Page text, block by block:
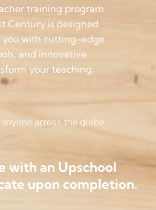
training program
Century is designed
you with cutting-edge
and innovative
your teaching
across the globe
with an Upschool
upon completion.